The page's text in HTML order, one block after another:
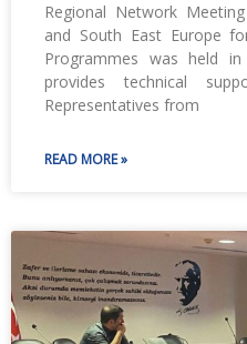
Regional Network
and South East Europe
Programmes was held
provides technical
Representatives from
READ MORE »